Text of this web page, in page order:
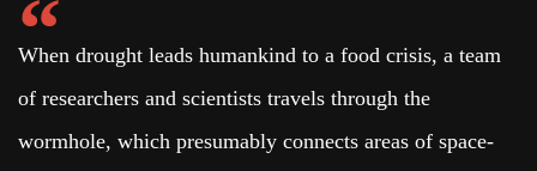
When drought leads humankind to a food crisis, a team
of researchers and scientists travels through the
wormhole, which presumably connects areas of space-